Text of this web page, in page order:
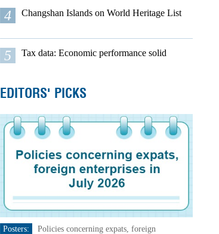
4 Changshan Islands on World Heritage List
5 Tax data: Economic performance solid
EDITORS' PICKS
Posters:
Policies concerning expats, foreign